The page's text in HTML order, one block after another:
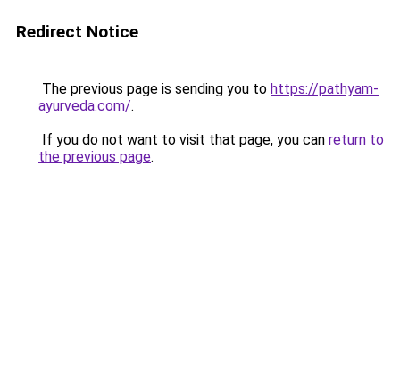
Redirect Notice
The previous page is sending you to https://pathyam-
ayurveda.com/.
If you do not want to visit that page, you can return to
the previous page.